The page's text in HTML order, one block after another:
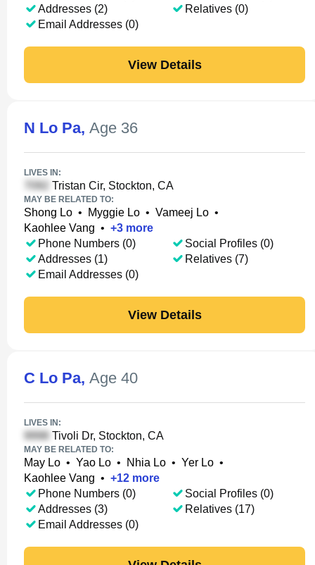
Addresses (2)
Email Addresses (0)
Relatives (0)
View Details
N Lo Pa, Age 36
LIVES IN:
Tristan Cir, Stockton, CA
MAY BE RELATED TO:
Shong Lo • Myggie Lo • Vameej Lo •
Kaohlee Vang • +3 more
Phone Numbers (0)
Addresses (1)
Email Addresses (0)
Social Profiles (0)
Relatives (7)
View Details
C Lo Pa, Age 40
LIVES IN:
Tivoli Dr, Stockton, CA
MAY BE RELATED TO:
May Lo • Yao Lo • Nhia Lo • Yer Lo •
Kaohlee Vang • +12 more
Phone Numbers (0)
Addresses (3)
Email Addresses (0)
Social Profiles (0)
Relatives (17)